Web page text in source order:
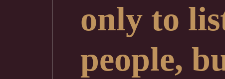
only to
people,